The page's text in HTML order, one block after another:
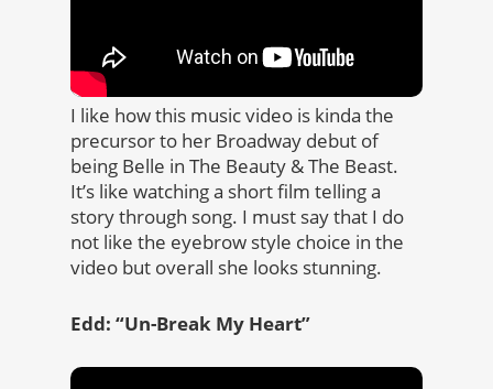
I like how this music video is kinda the
precursor to her Broadway debut of
being Belle in The Beauty & The Beast.
It’s like watching a short film telling a
story through song. I must say that I do
not like the eyebrow style choice in the
video but overall she looks stunning.
Edd: “Un-Break My Heart”